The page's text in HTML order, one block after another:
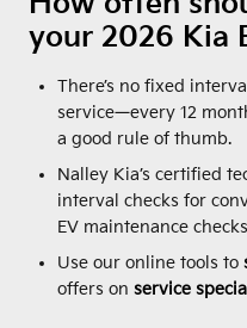
your 2026 Kia
There’s no fixed
service—every 12
a good rule of thumb.
Nalley Kia’s certified
interval checks for
EV maintenance
Use our online tools to
offers on service